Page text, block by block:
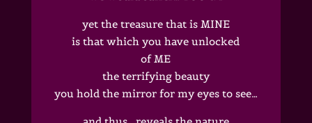
yet the treasure that is MINE
is that which you have unlocked
of ME
the terrifying beauty
you hold the mirror for my eyes to see…